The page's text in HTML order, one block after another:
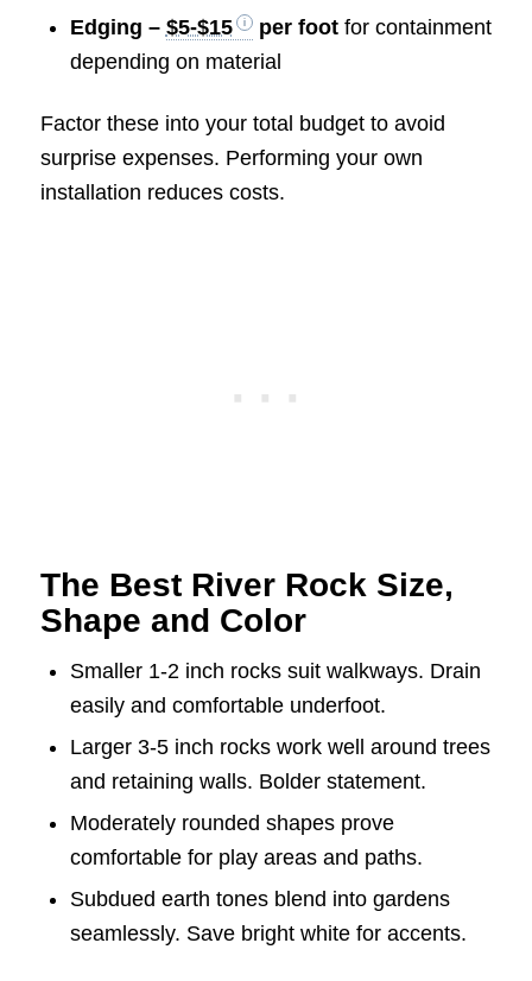
Edging – $5-$15 per footfor containment
depending on material
Factor these into your total budget to avoid
surprise expenses. Performing your own
installation reduces costs.
The Best River Rock Size,
Shape and Color
Smaller 1-2 inch rocks suit walkways. Drain
easily and comfortable underfoot.
Larger 3-5 inch rocks work well around trees
and retaining walls. Bolder statement.
Moderately rounded shapes prove
comfortable for play areas and paths.
Subdued earth tones blend into gardens
seamlessly. Save bright white for accents.